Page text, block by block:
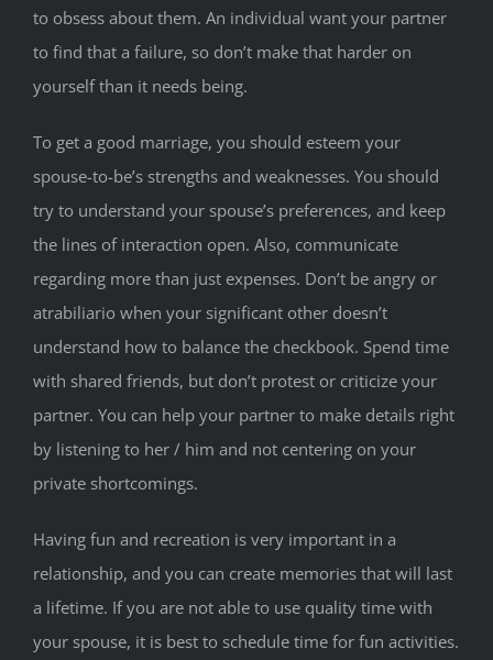
to obsess about them. An individual want your partner
to find that a failure, so don’t make that harder on
yourself than it needs being.
To get a good marriage, you should esteem your
spouse-to-be’s strengths and weaknesses. You should
try to understand your spouse’s preferences, and keep
the lines of interaction open. Also, communicate
regarding more than just expenses. Don’t be angry or
atrabiliario when your significant other doesn’t
understand how to balance the checkbook. Spend time
with shared friends, but don’t protest or criticize your
partner. You can help your partner to make details right
by listening to her / him and not centering on your
private shortcomings.
Having fun and recreation is very important in a
relationship, and you can create memories that will last
a lifetime. If you are not able to use quality time with
your spouse, it is best to schedule time for fun activities.